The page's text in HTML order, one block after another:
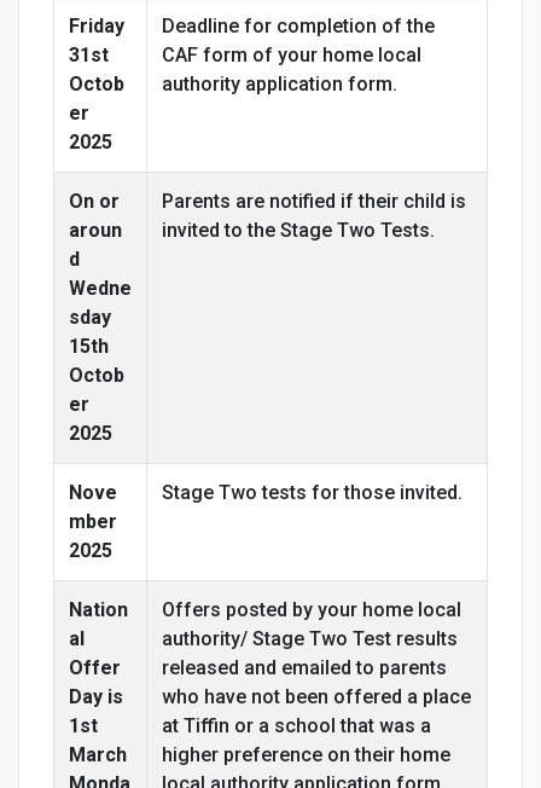
Friday
31st
Octob
er
2025
Deadline for completion of the
CAF form of your home local
authority application form.
On or
aroun
d
Wedne
sday
15th
Octob
er
2025
Parents are notified if their child is
invited to the Stage Two Tests.
Nove
mber
2025
Stage Two tests for those invited.
Nation
al
Offer
Day is
1st
March
Offers posted by your home local
authority/ Stage Two Test results
released and emailed to parents
who have not been offered a place
at Tiffin or a school that was a
higher preference on their home